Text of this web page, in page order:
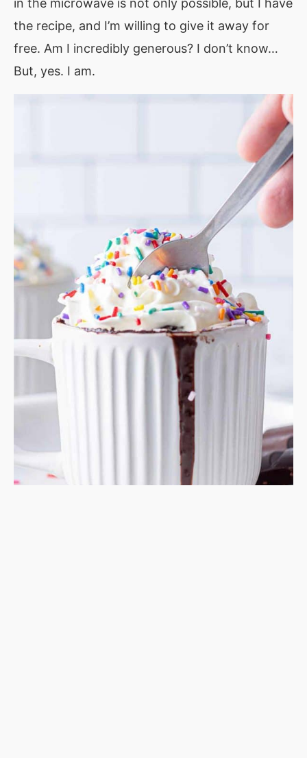
in the microwave is not only possible, but I have
the recipe, and I’m willing to give it away for
free. Am I incredibly generous? I don’t know…
But, yes. I am.